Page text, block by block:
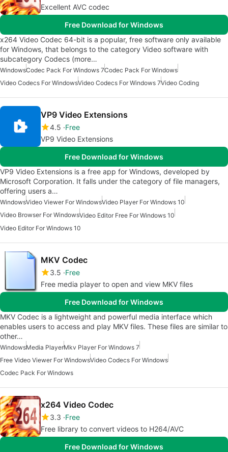
Excellent AVC codec
Free Download for Windows
x264 Video Codec 64-bit is a popular, free software only available
for Windows, that belongs to the category Video software with
subcategory Codecs (more…
WindowsCodec Pack For Windows 7Codec Pack For Windows
Video Codecs For WindowsVideo Codecs For Windows 7Video Coding
VP9 Video Extensions
4.5 Free
VP9 Video Extensions
Free Download for Windows
VP9 Video Extensions is a free app for Windows, developed by
Microsoft Corporation. It falls under the category of file managers,
offering users a…
WindowsVideo Viewer For WindowsVideo Player For Windows 10
Video Browser For WindowsVideo Editor Free For Windows 10
Video Editor For Windows 10
MKV Codec
3.5 Free
Free media player to open and view MKV files
Free Download for Windows
MKV Codec is a lightweight and powerful media interface which
enables users to access and play MKV files. These files are similar to
other…
WindowsMedia PlayerMkv Player For Windows 7
Free Video Viewer For WindowsVideo Codecs For Windows
Codec Pack For Windows
x264 Video Codec
3.3 Free
Free library to convert videos to H264/AVC
Free Download for Windows